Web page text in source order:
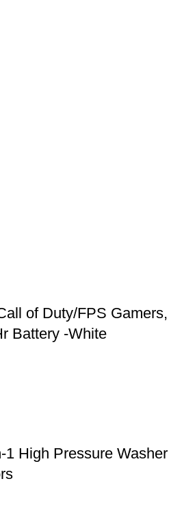
of Duty/FPS
Battery -White
High Pressure